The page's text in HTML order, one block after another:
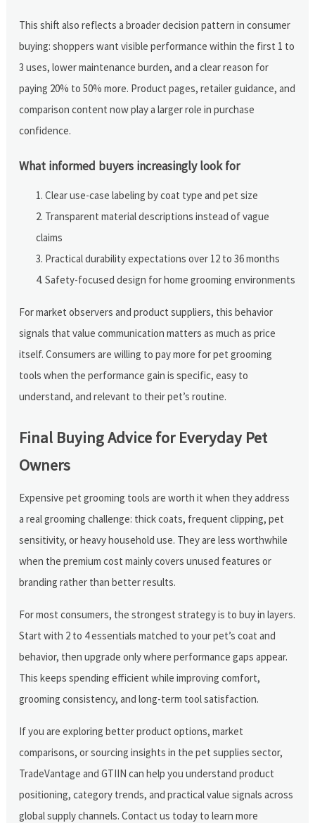
This shift also reflects a broader decision pattern in consumer
buying: shoppers want visible performance within the first 1 to
3 uses, lower maintenance burden, and a clear reason for
paying 20% to 50% more. Product pages, retailer guidance, and
comparison content now play a larger role in purchase
confidence.
What informed buyers increasingly look for
Clear use-case labeling by coat type and pet size
Transparent material descriptions instead of vague
claims
Practical durability expectations over 12 to 36 months
Safety-focused design for home grooming environments
For market observers and product suppliers, this behavior
signals that value communication matters as much as price
itself. Consumers are willing to pay more for pet grooming
tools when the performance gain is specific, easy to
understand, and relevant to their pet’s routine.
Final Buying Advice for Everyday Pet
Owners
Expensive pet grooming tools are worth it when they address
a real grooming challenge: thick coats, frequent clipping, pet
sensitivity, or heavy household use. They are less worthwhile
when the premium cost mainly covers unused features or
branding rather than better results.
For most consumers, the strongest strategy is to buy in layers.
Start with 2 to 4 essentials matched to your pet’s coat and
behavior, then upgrade only where performance gaps appear.
This keeps spending efficient while improving comfort,
grooming consistency, and long-term tool satisfaction.
If you are exploring better product options, market
comparisons, or sourcing insights in the pet supplies sector,
TradeVantage and GTIIN can help you understand product
positioning, category trends, and practical value signals across
global supply channels. Contact us today to learn more